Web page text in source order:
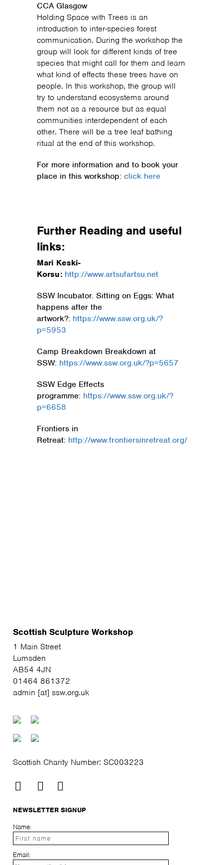
CCA Glasgow
Holding Space with Trees is an
introduction to inter-species forest
communication. During the workshop the
group will look for different kinds of tree
species that might call for them and learn
what kind of effects these trees have on
people. In this workshop, the group will
try to understand ecosystems around
them not as a resource but as equal
communities interdependent of each
other. There will be a tree leaf bathing
ritual at the end of this workshop.
For more information and to book your
place in this workshop: click here
Further Reading and useful
links:
Mari Keski-
Korsu: http://www.artsufartsu.net
SSW Incubator. Sitting on Eggs: What
happens after the
artwork?: https://www.ssw.org.uk/?
p=5953
Camp Breakdown Breakdown at
SSW: https://www.ssw.org.uk/?p=5657
SSW Edge Effects
programme: https://www.ssw.org.uk/?
p=6658
Frontiers in
Retreat: http://www.frontiersinretreat.org/
Scottish Sculpture Workshop
1 Main Street
Lumsden
AB54 4JN
01464 861372
admin [at] ssw.org.uk
Scottish Charity Number: SC003223
NEWSLETTER SIGNUP
Name:
Email: